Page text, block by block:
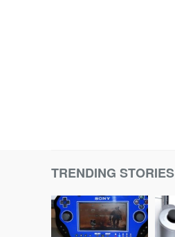
TRENDING STORIES